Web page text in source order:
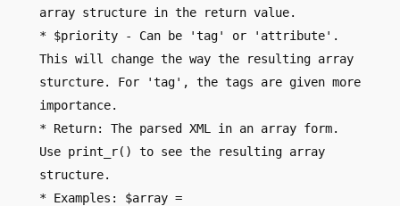
array structure in the return value.
* $priority - Can be 'tag' or 'attribute'.
This will change the way the resulting array
sturcture. For 'tag', the tags are given more
importance.
* Return: The parsed XML in an array form.
Use print_r() to see the resulting array
structure.
* Examples: $array =